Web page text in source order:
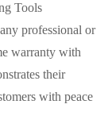
Tools
professional or
warranty with
their
with peace